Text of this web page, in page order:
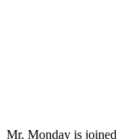
Mr. Monday is joined